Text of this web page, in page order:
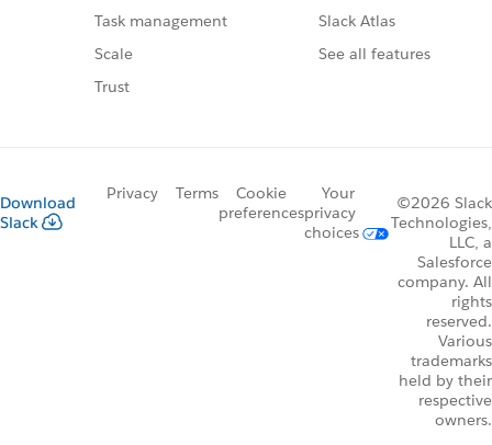
Task management
Scale
Trust
Slack Atlas
See all features
Download
Slack
Privacy Terms
Cookie
preferences
Your
privacy
choices
©2026 Slack
Technologies,
LLC, a
Salesforce
company. All
rights
reserved.
Various
trademarks
held by their
respective
owners.